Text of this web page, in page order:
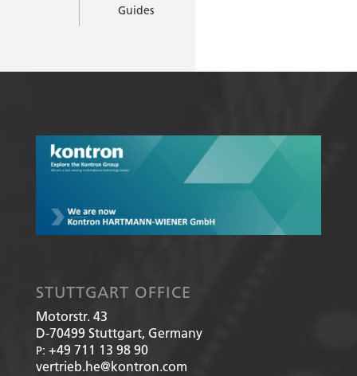
Guides
STUTTGART OFFICE
Motorstr. 43
D-70499 Stuttgart, Germany
P: +49 711 13 98 90
vertrieb.he@kontron.com